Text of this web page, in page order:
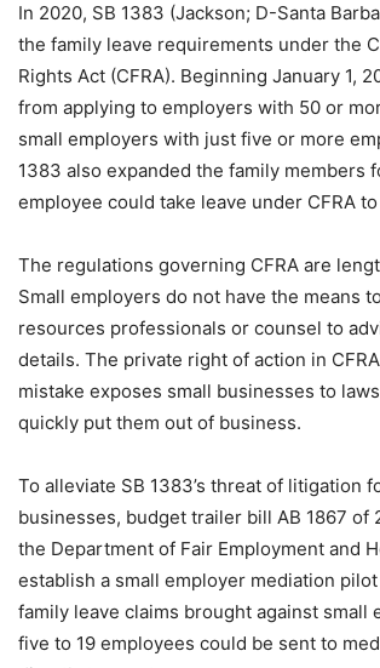
In 2020, SB 1383 (Jackson; D-Santa
the family leave requirements under the
Rights Act (CFRA). Beginning January 1,
from applying to employers with 50 or
small employers with just five or more
1383 also expanded the family members
employee could take leave under CFRA
The regulations governing CFRA are
Small employers do not have the means
resources professionals or counsel to
details. The private right of action in
mistake exposes small businesses to
quickly put them out of business.
To alleviate SB 1383’s threat of litigation
businesses, budget trailer bill AB 1867 of
the Department of Fair Employment and
establish a small employer mediation
family leave claims brought against small
five to 19 employees could be sent to